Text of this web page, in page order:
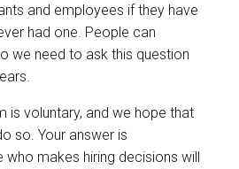
and employees if they have
had one. People can
we need to ask this question
is voluntary, and we hope that
so. Your answer is
who makes hiring decisions will